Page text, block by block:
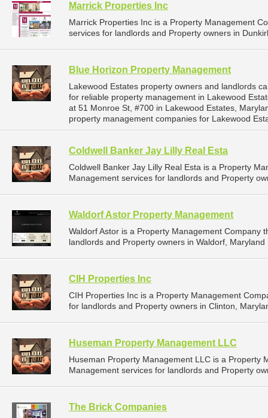
Marrick Properties Inc
Marrick Properties Inc is a Property Management
services for landlords and Property owners in
Blue Horizon Property Management
Lakewood Estates property owners and landlords
for reliable property management in Lakewood
at 51 Monroe St, #700 in Lakewood Estates,
property management companies for Lakewood
Coldwell Banker Jay Lilly Real Esta
Coldwell Banker Jay Lilly Real Esta is a Property
Management services for landlords and Property
Waldorf Astor Property Management
Waldorf Astor is a Property Management Company
landlords and Property owners in Waldorf,
CIH Properties Inc
CIH Properties Inc is a Property Management
for landlords and Property owners in Clinton,
Huseman Property Management LLC
Huseman Property Management LLC is a Property
Management services for landlords and Property
The Brick Companies